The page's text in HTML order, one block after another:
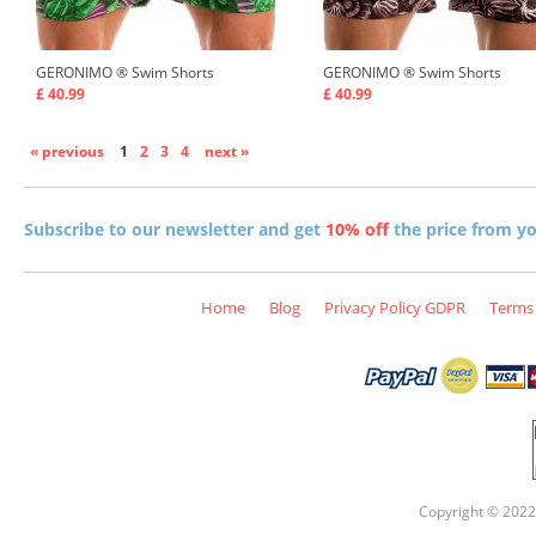
GERONIMO ®Swim Shorts
£ 40.99
GERONIMO ®Swim Shorts
£ 40.99
« previous 1 2 3 4 next »
Subscribe to our newsletter and get 10% offthe price from
Home Blog Privacy Policy GDPR
Copyright ©